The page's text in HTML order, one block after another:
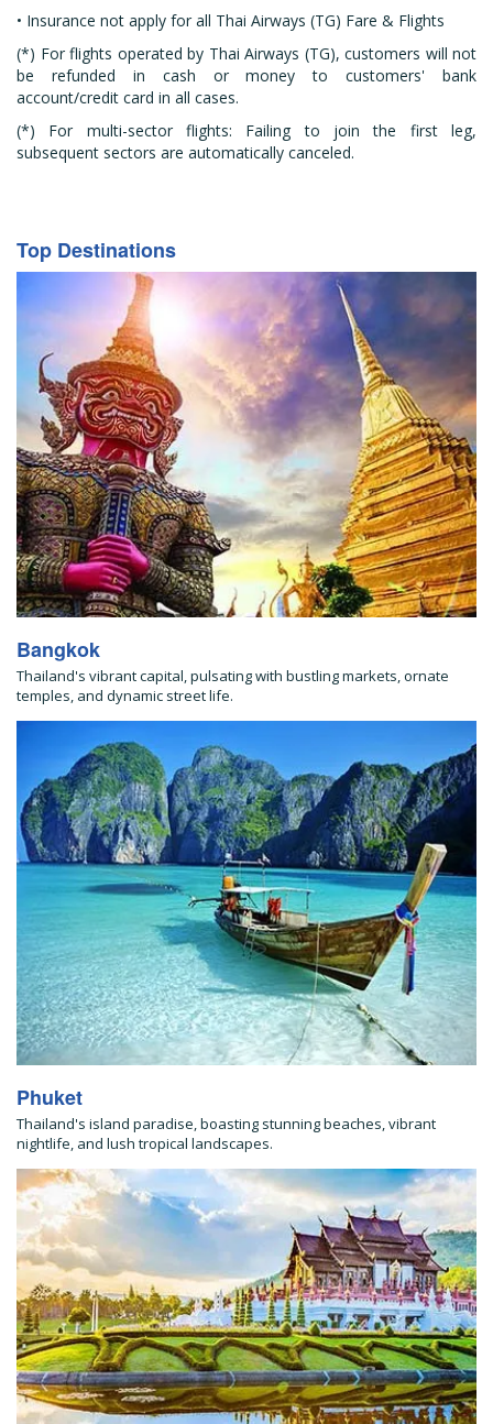
• Insurance not apply for all Thai Airways (TG) Fare & Flights
(*) For flights operated by Thai Airways (TG), customers will not
be refunded in cash or money to customers' bank
account/credit card in all cases.
(*) For multi-sector flights: Failing to join the first leg,
subsequent sectors are automatically canceled.
Top Destinations
Bangkok
Thailand's vibrant capital, pulsating with bustling markets, ornate
temples, and dynamic street life.
Phuket
Thailand's island paradise, boasting stunning beaches, vibrant
nightlife, and lush tropical landscapes.